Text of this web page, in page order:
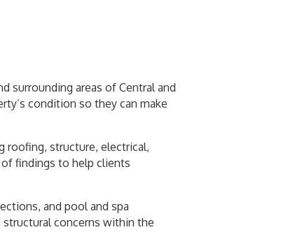
surrounding areas of Central and
condition so they can make
roofing, structure, electrical,
findings to help clients
and pool and spa
concerns within the